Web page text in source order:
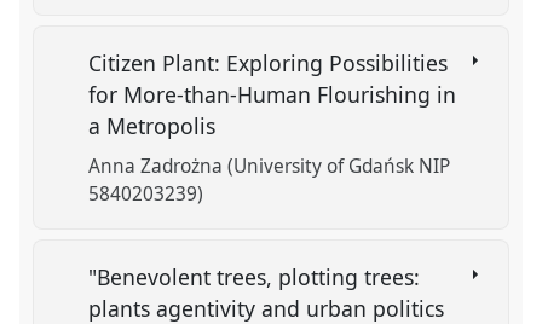
Citizen Plant: Exploring Possibilities
for More-than-Human Flourishing in
a Metropolis
Anna Zadrożna (University of Gdańsk NIP
5840203239)
"Benevolent trees, plotting trees:
plants agentivity and urban politics